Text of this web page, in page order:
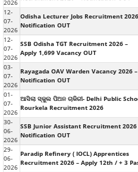
2026
12-
07-
2026
Odisha Lecturer Jobs Recruitment
Notification OUT
12-
07-
2026
SSB Odisha TGT Recruitment 2026 –
Apply 1,699 Vacancy OUT
03-
07-
2026
Rayagada OAV Warden Vacancy 2026 –
Notification OUT
01-
07-
2026
ଆସିଲା ସ୍କୁଲ ପିଅନ ଚାକିରୀ- Delhi Public
Rourkela Recruitment 2026
30-
06-
2026
SSB Junior Assistant Recruitment 2026
Notification OUT
29-
06-
2026
Paradip Refinery ( IOCL) Apprentices
Recruitment 2026 – Apply 12th / + 3